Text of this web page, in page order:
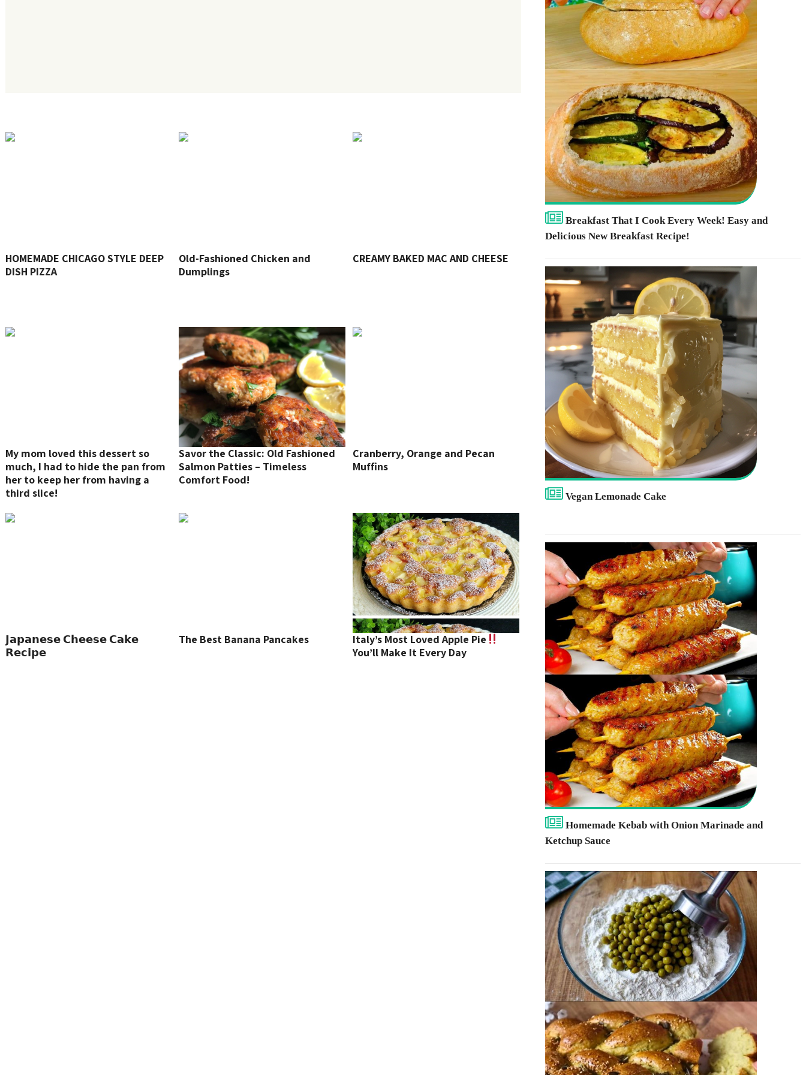
HOMEMADE CHICAGO STYLE DEEP
DISH PIZZA
Old-Fashioned Chicken and
Dumplings
CREAMY BAKED MAC AND CHEESE
My mom loved this dessert so
much, I had to hide the pan from
her to keep her from having a
third slice!
Savor the Classic: Old Fashioned
Salmon Patties – Timeless
Comfort Food!
Cranberry, Orange and Pecan
Muffins
𝗝𝗮𝗽𝗮𝗻𝗲𝘀𝗲 𝗖𝗵𝗲𝗲𝘀𝗲 𝗖𝗮𝗸𝗲
𝗥𝗲𝗰𝗶𝗽𝗲
The Best Banana Pancakes
Italy’s Most Loved Apple Pie
You’ll Make It Every Day
Breakfast That I Cook Every Week! Easy and
Delicious New Breakfast Recipe!
Vegan Lemonade Cake
Homemade Kebab with Onion Marinade and
Ketchup Sauce